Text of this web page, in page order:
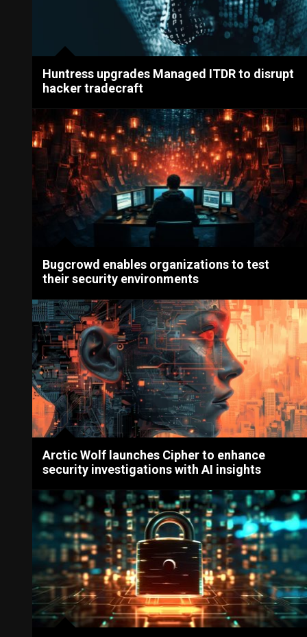
Huntress upgrades Managed ITDR to disrupt
hacker tradecraft
Bugcrowd enables organizations to test
their security environments
Arctic Wolf launches Cipher to enhance
security investigations with AI insights